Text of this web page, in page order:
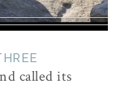
called its